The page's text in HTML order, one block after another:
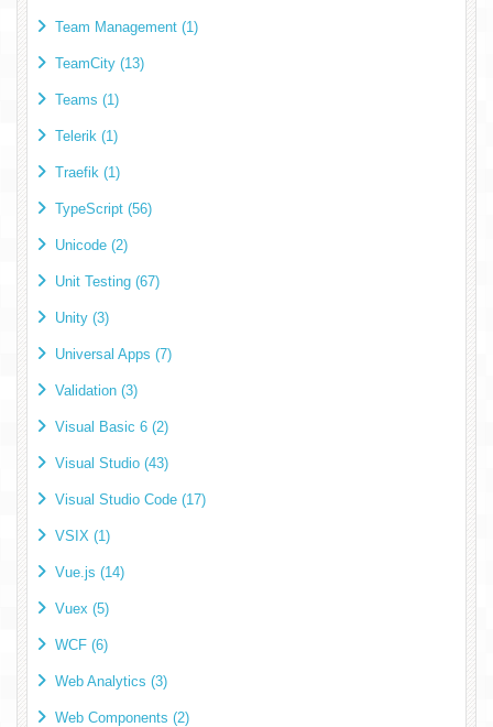
Team Management (1)
TeamCity (13)
Teams (1)
Telerik (1)
Traefik (1)
TypeScript (56)
Unicode (2)
Unit Testing (67)
Unity (3)
Universal Apps (7)
Validation (3)
Visual Basic 6 (2)
Visual Studio (43)
Visual Studio Code (17)
VSIX (1)
Vue.js (14)
Vuex (5)
WCF (6)
Web Analytics (3)
Web Components (2)